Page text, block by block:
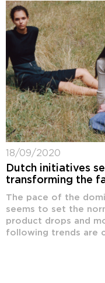
18/09/2020
Dutch initiatives
transforming the
The pace of the
seems to set the
product drops and
following trends are